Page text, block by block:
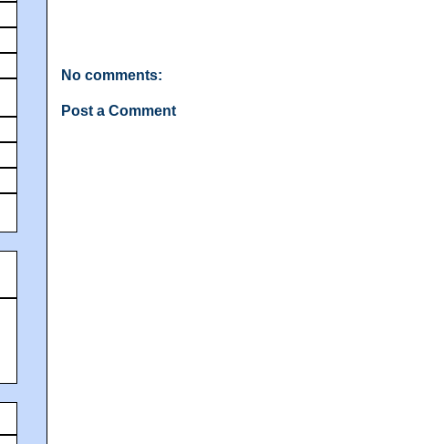
No comments:
Post a Comment